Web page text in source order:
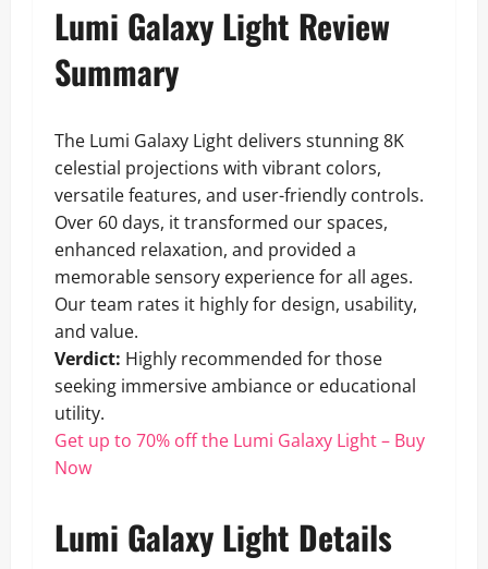
Lumi Galaxy Light Review
Summary
The Lumi Galaxy Light delivers stunning 8K
celestial projections with vibrant colors,
versatile features, and user-friendly controls.
Over 60 days, it transformed our spaces,
enhanced relaxation, and provided a
memorable sensory experience for all ages.
Our team rates it highly for design, usability,
and value.
Verdict: Highly recommended for those
seeking immersive ambiance or educational
utility.
Get up to 70% off the Lumi Galaxy Light – Buy
Now
Lumi Galaxy Light Details